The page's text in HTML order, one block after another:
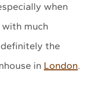
when
with much
the
in London.